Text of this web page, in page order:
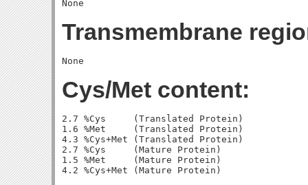
Transmembrane
Cys/Met content:
2.7 %Cys     (Translated Protein)
1.6 %Met     (Translated Protein)
4.3 %Cys+Met (Translated Protein)
2.7 %Cys     (Mature Protein)
1.5 %Met     (Mature Protein)